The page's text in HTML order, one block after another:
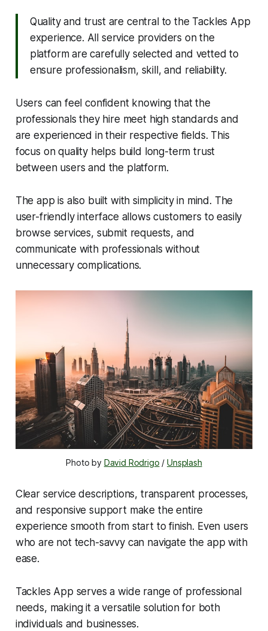
Quality and trust are central to the Tackles App
experience. All service providers on the
platform are carefully selected and vetted to
ensure professionalism, skill, and reliability.
Users can feel confident knowing that the
professionals they hire meet high standards and
are experienced in their respective fields. This
focus on quality helps build long-term trust
between users and the platform.
The app is also built with simplicity in mind. The
user-friendly interface allows customers to easily
browse services, submit requests, and
communicate with professionals without
unnecessary complications.
Photo by David Rodrigo / Unsplash
Clear service descriptions, transparent processes,
and responsive support make the entire
experience smooth from start to finish. Even users
who are not tech-savvy can navigate the app with
ease.
Tackles App serves a wide range of professional
needs, making it a versatile solution for both
individuals and businesses.